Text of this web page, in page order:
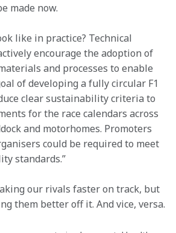
made now.
like in practice? Technical
encourage the adoption of
and processes to enable
of developing a fully circular F1
clear sustainability criteria to
for the race calendars across
and motorhomes. Promoters
could be required to meet
standards.”
our rivals faster on track, but
them better off it. And vice, versa.